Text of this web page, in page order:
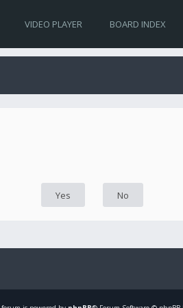
VIDEO PLAYER BOARD INDEX